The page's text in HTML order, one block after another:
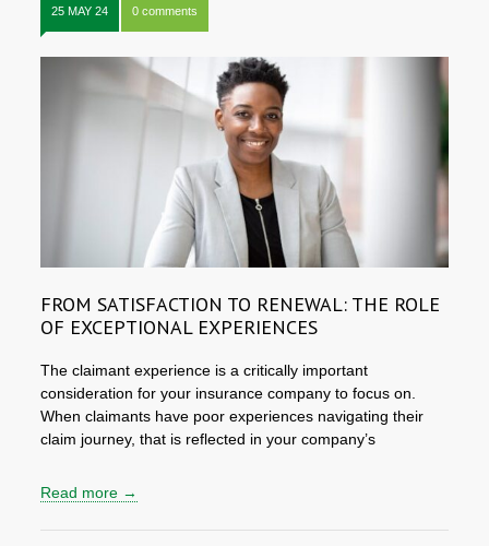
25 MAY 24 0 comments
FROM SATISFACTION TO RENEWAL: THE ROLE
OF EXCEPTIONAL EXPERIENCES
The claimant experience is a critically important
consideration for your insurance company to focus on.
When claimants have poor experiences navigating their
claim journey, that is reflected in your company’s
Read more →